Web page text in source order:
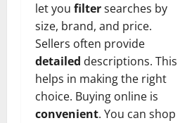
let you filtersearches by
size, brand, and price.
Sellers often provide
detailed descriptions. This
helps in making the right
choice. Buying online is
convenient. You can shop